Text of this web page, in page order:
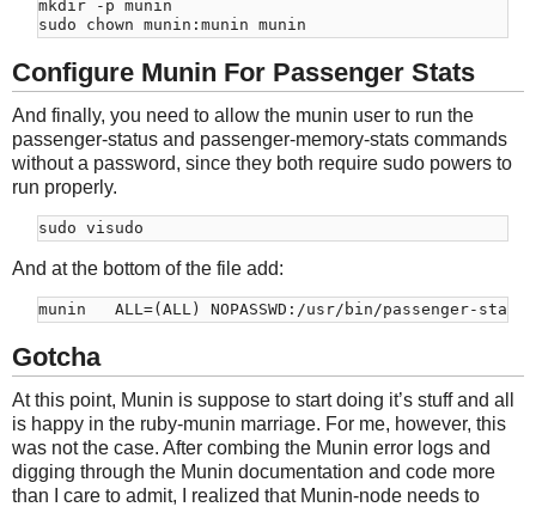
mkdir -p munin
Configure Munin For Passenger Stats
And finally, you need to allow the munin user to run the
passenger-status and passenger-memory-stats commands
without a password, since they both require sudo powers to
run properly.
And at the bottom of the file add:
Gotcha
At this point, Munin is suppose to start doing it’s stuff and all
is happy in the ruby-munin marriage. For me, however, this
was not the case. After combing the Munin error logs and
digging through the Munin documentation and code more
than I care to admit, I realized that Munin-node needs to